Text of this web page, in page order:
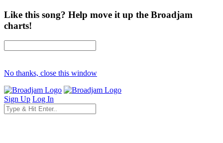
Like this song? Help move it up the Broadjam
charts!
No thanks, close this window
Sign Up Log In